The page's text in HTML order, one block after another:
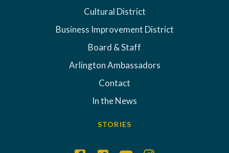
Cultural District
Business Improvement District
Board & Staff
Arlington Ambassadors
Contact
In the News
STORIES